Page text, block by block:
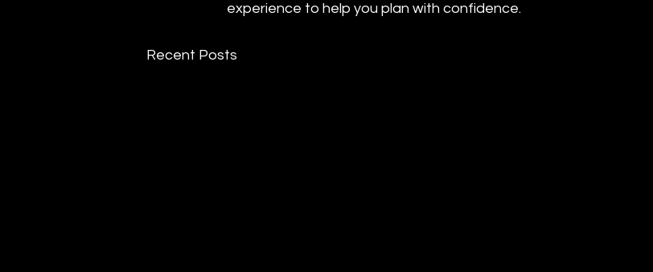
experience to help you plan with confidence.
Recent Posts